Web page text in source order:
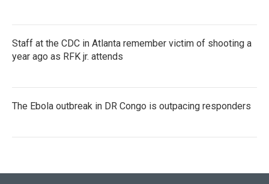
Staff at the CDC in Atlanta remember victim of shooting a
year ago as RFK jr. attends
The Ebola outbreak in DR Congo is outpacing responders